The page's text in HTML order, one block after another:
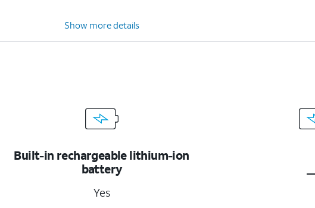
Show more details
Built-in rechargeable lithium-ion
battery
Yes